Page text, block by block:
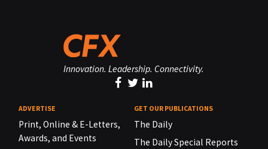
Innovation. Leadership. Connectivity.
ADVERTISE
Print, Online & E-Letters,
Awards, and Events
GET OUR PUBLICATIONS
The Daily
The Daily Special Reports